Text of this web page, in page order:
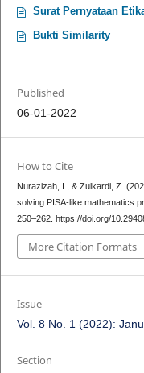
Surat Pernyataan
Bukti Similarity
Published
06-01-2022
How to Cite
Nurazizah, I., & Zulkardi, Z.
solving PISA-like mathematics
250–262. https://doi.org/
More Citation Formats
Issue
Vol. 8 No. 1 (2022):
Section